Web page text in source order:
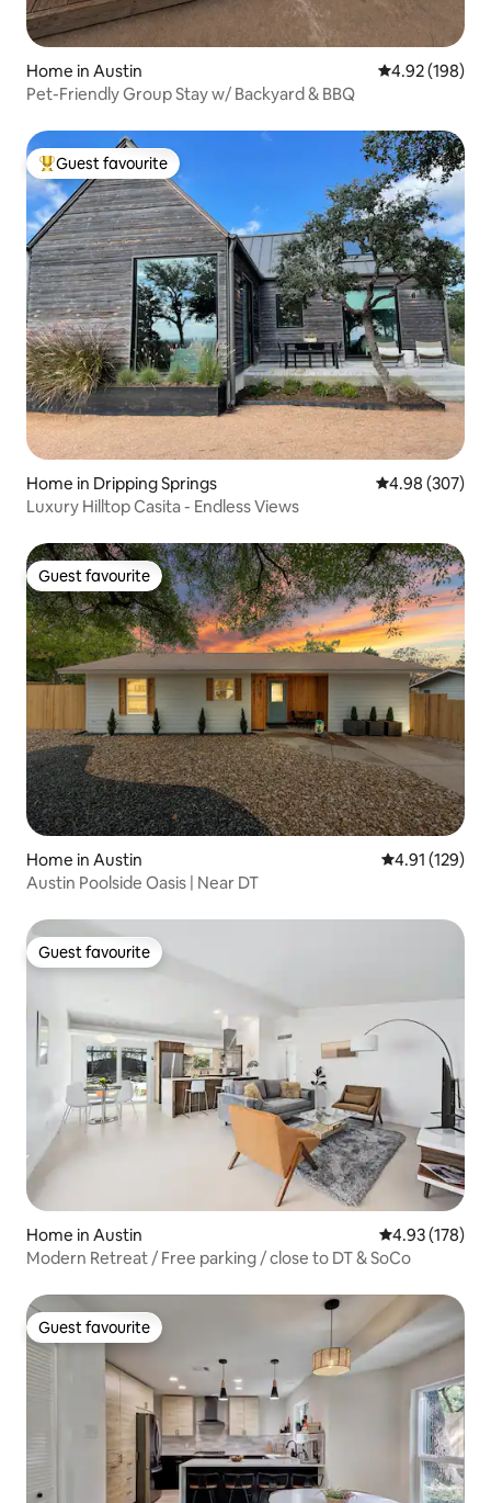
Home in Austin 4.92 out of 5
4.92 (198)
Pet-Friendly Group Stay w/ Backyard & BBQ
Top guest favourite
Guest favourite
Home in Dripping Springs 4.98 out of 5
4.98 (307)
Luxury Hilltop Casita - Endless Views
Guest favourite
Guest favourite
Home in Austin 4.91 out of 5
4.91 (129)
Austin Poolside Oasis | Near DT
Guest favourite
Guest favourite
Home in Austin 4.93 out of 5
4.93 (178)
Modern Retreat / Free parking / close to DT & SoCo
Guest favourite
Guest favourite